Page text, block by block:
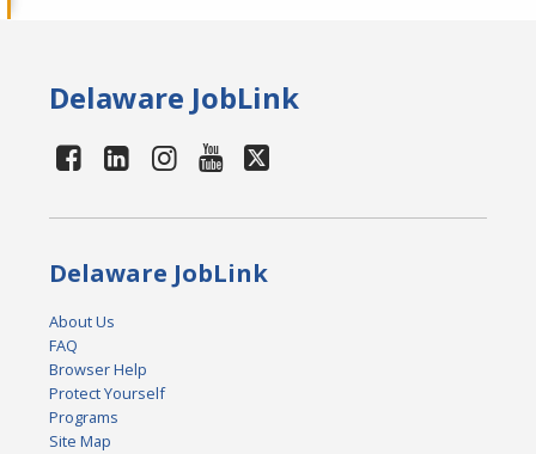
Delaware JobLink
Delaware JobLink
About Us
FAQ
Browser Help
Protect Yourself
Programs
Site Map